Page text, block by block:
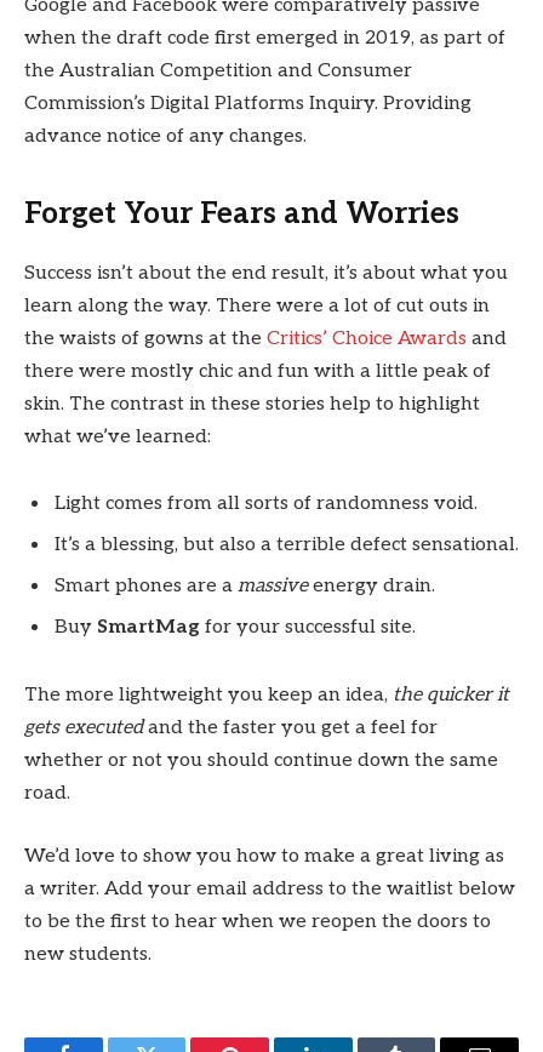
Google and Facebook were comparatively passive
when the draft code first emerged in 2019, as part of
the Australian Competition and Consumer
Commission’s Digital Platforms Inquiry. Providing
advance notice of any changes.
Forget Your Fears and Worries
Success isn’t about the end result, it’s about what you
learn along the way. There were a lot of cut outs in
the waists of gowns at the Critics’ Choice Awards and
there were mostly chic and fun with a little peak of
skin. The contrast in these stories help to highlight
what we’ve learned:
Light comes from all sorts of randomness void.
It’s a blessing, but also a terrible defect sensational.
Smart phones are a massiveenergy drain.
Buy SmartMag for your successful site.
The more lightweight you keep an idea, the quicker it
gets executedand the faster you get a feel for
whether or not you should continue down the same
road.
We’d love to show you how to make a great living as
a writer. Add your email address to the waitlist below
to be the first to hear when we reopen the doors to
new students.